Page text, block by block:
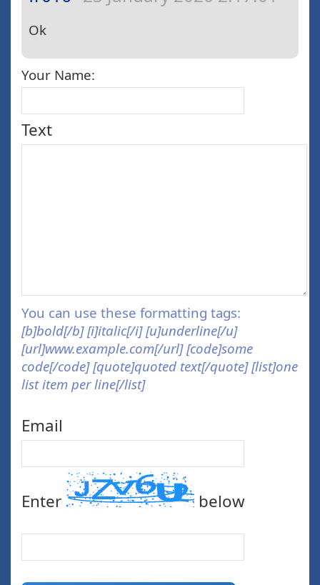
Ok
Your Name:
Text
You can use these formatting tags:
[b]bold[/b] [i]italic[/i] [u]underline[/u]
[url]www.example.com[/url] [code]some
code[/code] [quote]quoted text[/quote] [list]one
list item per line[/list]
Email
Enter below